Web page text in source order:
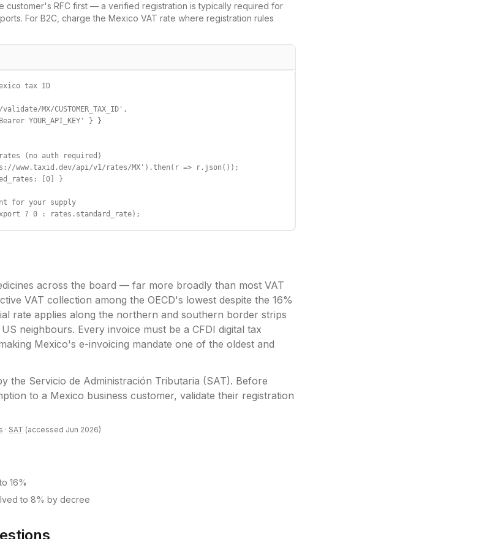
customer's RFC first — a verified registration is typically required for
For B2C, charge the Mexico VAT rate where registration rules
tax ID
MX/CUSTOMER_TAX_ID',
YOUR_API_KEY' } }
(no auth required)
www.taxid.dev/api/v1/rates/MX').then(r => r.json());
[0] }
for your supply
? 0 : rates.standard_rate);
across the board — far more broadly than most VAT
VAT collection among the OECD's lowest despite the 16%
rate applies along the northern and southern border strips
neighbours. Every invoice must be a CFDI digital tax
Mexico's e-invoicing mandate one of the oldest and
the Servicio de Administración Tributaria (SAT). Before
to a Mexico business customer, validate their registration
· SAT (accessed Jun 2026)
16%
to 8% by decree